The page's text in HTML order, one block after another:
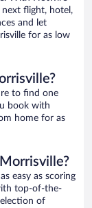
next flight, hotel,
and let
for as low
to find one
book with
home for as
easy as scoring
top-of-the-
of